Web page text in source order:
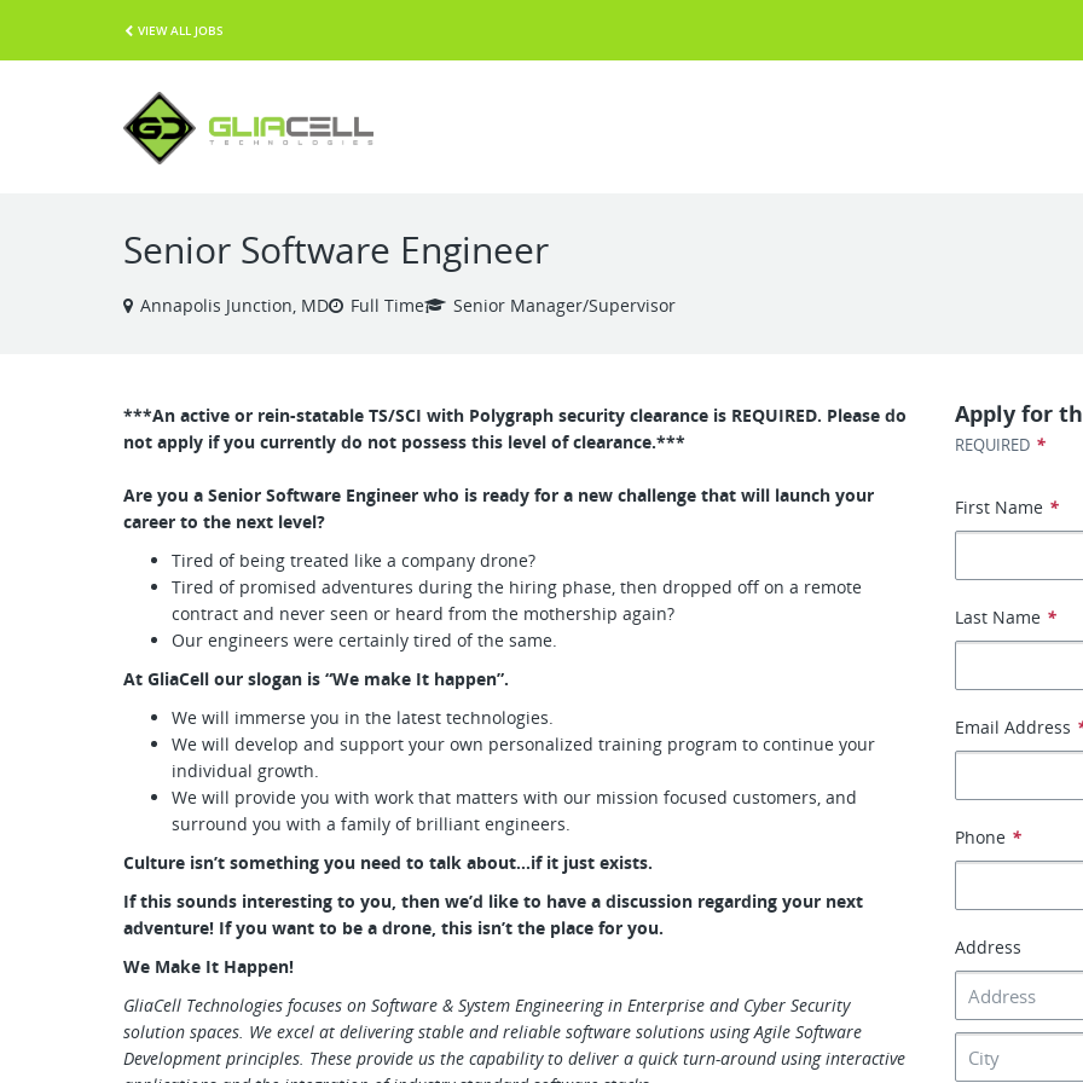
VIEW ALL JOBS
Senior Software Engineer
Annapolis Junction, MD Full Time Senior Manager/Supervisor
***An active or rein-statable TS/SCI with Polygraph security clearance is REQUIRED. Please do
not apply if you currently do not possess this level of clearance.***
Are you a Senior Software Engineer who is ready for a new challenge that will launch your
career to the next level?
Tired of being treated like a company drone?
Tired of promised adventures during the hiring phase, then dropped off on a remote
contract and never seen or heard from the mothership again?
Our engineers were certainly tired of the same.
At GliaCell our slogan is “We make It happen”.
We will immerse you in the latest technologies.
We will develop and support your own personalized training program to continue your
individual growth.
We will provide you with work that matters with our mission focused customers, and
surround you with a family of brilliant engineers.
Culture isn’t something you need to talk about…if it just exists.
If this sounds interesting to you, then we’d like to have a discussion regarding your next
adventure! If you want to be a drone, this isn’t the place for you.
We Make It Happen!
GliaCell Technologies focuses on Software & System Engineering in Enterprise and Cyber Security
solution spaces. We excel at delivering stable and reliable software solutions using Agile Software
Development principles. These provide us the capability to deliver a quick turn-around using interactive
Apply for
REQUIRED *
First Name *
Last Name *
Email Address
Phone *
Address